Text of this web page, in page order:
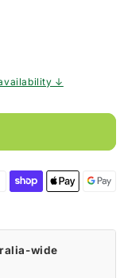
↓
wide